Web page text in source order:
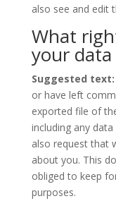
also see and edit
What
your data
Suggested text:
or have left
exported file of
including any
also request that
about you. This
obliged to keep
purposes.